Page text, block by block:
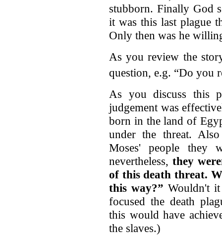
stubborn. Finally God
it was this last plague
Only then was he
As you review the
question, e.g. “Do you
As you discuss this
judgement was
born in the land of
under the threat.
Moses' people they
nevertheless, they
of this death threat.
this way?” Wouldn't
focused the death
this would have
the slaves.)